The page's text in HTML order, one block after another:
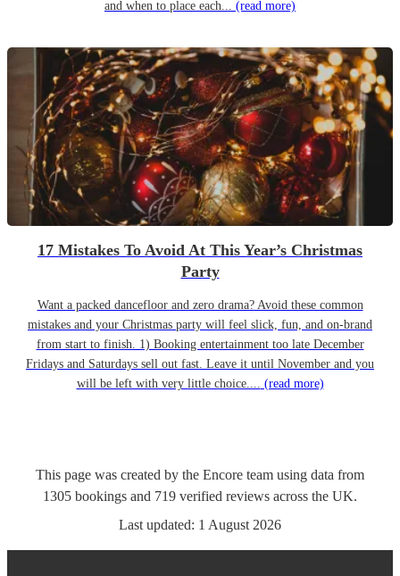
and when to place each... (read more)
17 Mistakes To Avoid At This Year’s Christmas
Party
Want a packed dancefloor and zero drama? Avoid these common
mistakes and your Christmas party will feel slick, fun, and on-brand
from start to finish. 1) Booking entertainment too late December
Fridays and Saturdays sell out fast. Leave it until November and you
will be left with very little choice.... (read more)
This page was created by the Encore team using data from
1305 bookings and 719 verified reviews across the UK.
Last updated: 1 August 2026